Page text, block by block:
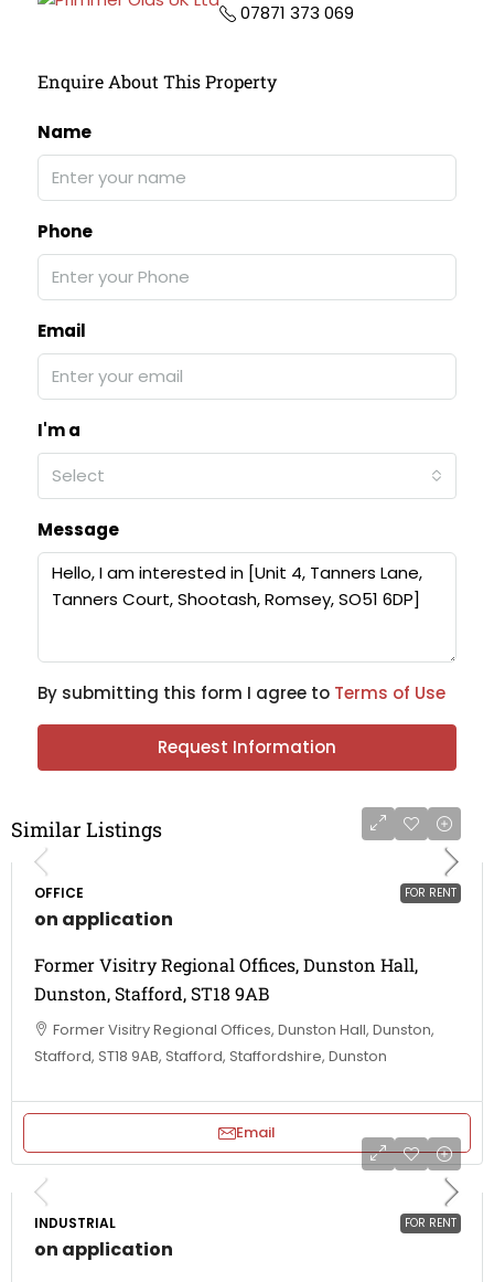
07871 373 069
Enquire About This Property
Name
Phone
Email
I'm a
Select
Message
By submitting this form I agree to Terms of Use
Request Information
Similar Listings
FOR RENT
OFFICE
on application
Former Visitry Regional Offices, Dunston Hall,
Dunston, Stafford, ST18 9AB
Former Visitry Regional Offices, Dunston Hall, Dunston,
Stafford, ST18 9AB, Stafford, Staffordshire, Dunston
Email
FOR RENT
INDUSTRIAL
on application